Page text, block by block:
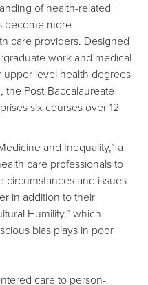
of health-related
become more
care providers. Designed
work and medical
level health degrees
the Post-Baccalaureate
six courses over 12
and Inequality,” a
care professionals to
circumstances and issues
in addition to their
Humility,” which
bias plays in poor
care to person-